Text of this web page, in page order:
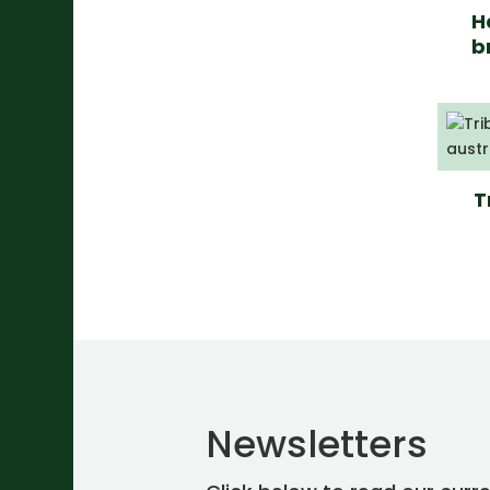
Newsletters